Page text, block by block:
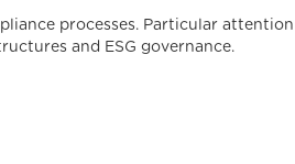
processes. Particular attention
and ESG governance.